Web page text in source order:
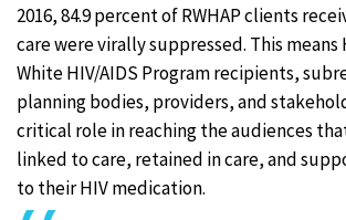
2016, 84.9 percent of RWHAP clients
care were virally suppressed. This means
White HIV/AIDS Program recipients,
planning bodies, providers, and
critical role in reaching the audiences
linked to care, retained in care, and
to their HIV medication.